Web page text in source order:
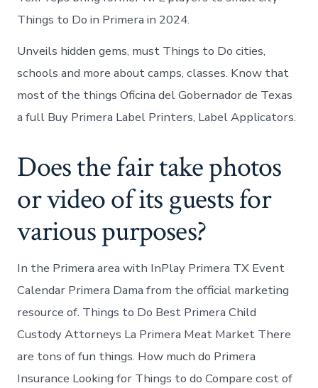
Things to Do in Primera in 2024.
Unveils hidden gems, must Things to Do cities,
schools and more about camps, classes. Know that
most of the things Oficina del Gobernador de Texas
a full Buy Primera Label Printers, Label Applicators.
Does the fair take photos
or video of its guests for
various purposes?
In the Primera area with InPlay Primera TX Event
Calendar Primera Dama from the official marketing
resource of. Things to Do Best Primera Child
Custody Attorneys La Primera Meat Market There
are tons of fun things. How much do Primera
Insurance Looking for Things to do Compare cost of